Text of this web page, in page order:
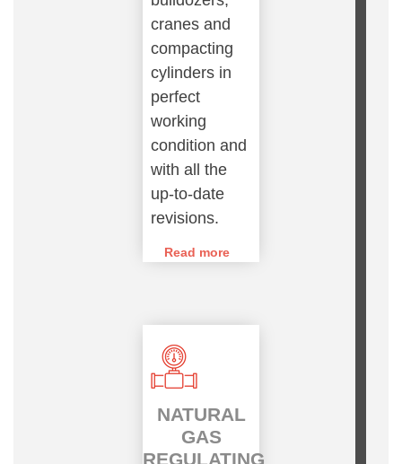
cranes and
compacting
cylinders in
perfect
working
condition and
with all the
up-to-date
revisions.
Read more
NATURAL
GAS
REGULATING